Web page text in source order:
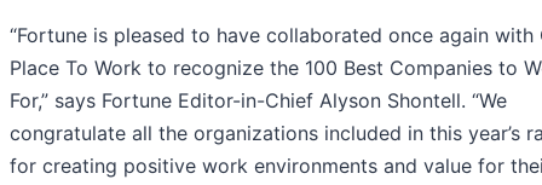
“Fortune is pleased to have collaborated once again with
Place To Work to recognize the 100 Best Companies to
For,” says Fortune Editor-in-Chief Alyson Shontell. “We
congratulate all the organizations included in this year’s
for creating positive work environments and value for